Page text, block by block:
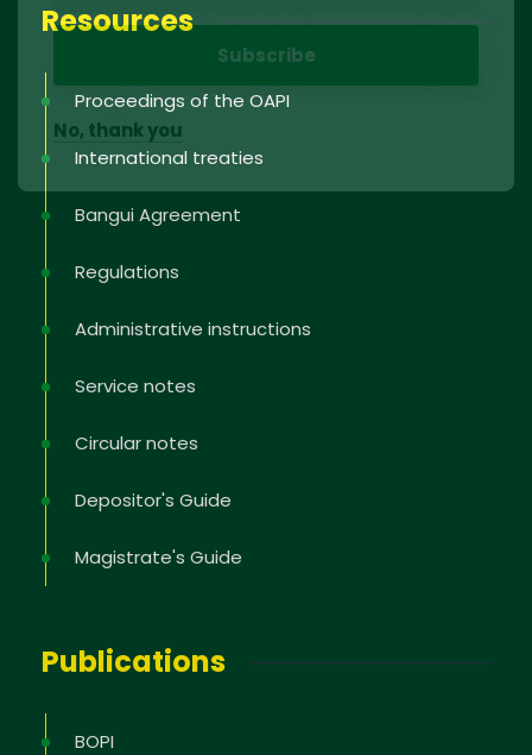
Resources
Proceedings of the OAPI
International treaties
Bangui Agreement
Regulations
Administrative instructions
Service notes
Circular notes
Depositor's Guide
Magistrate's Guide
Publications
BOPI
No, thank you